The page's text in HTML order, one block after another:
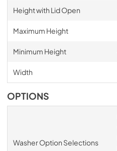
Height with Lid Open
Maximum Height
Minimum Height
Width
OPTIONS
Washer Option Selections